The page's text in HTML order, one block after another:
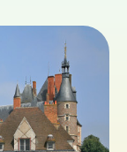
IE